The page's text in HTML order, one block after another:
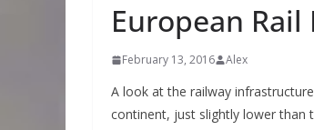
European Rail
February 13, 2016 Alex
A look at the railway
continent, just slightly lower than